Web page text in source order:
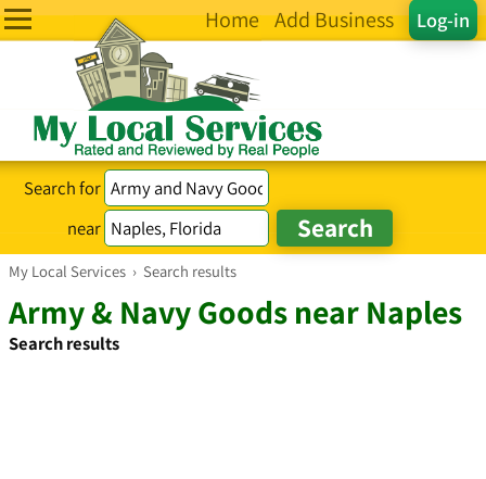
Log-in
Home Add Business
Search for
near
My Local Services › Search results
Army & Navy Goods near Naples
Search results